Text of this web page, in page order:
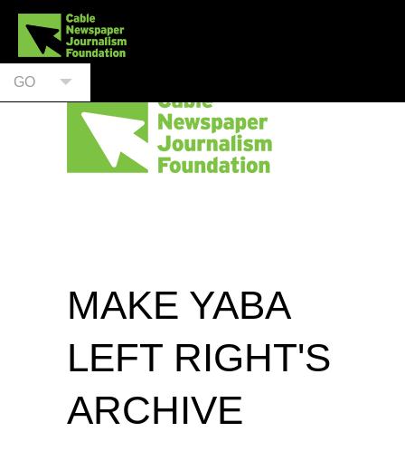
GO
MAKE YABA
LEFT RIGHT'S
ARCHIVE